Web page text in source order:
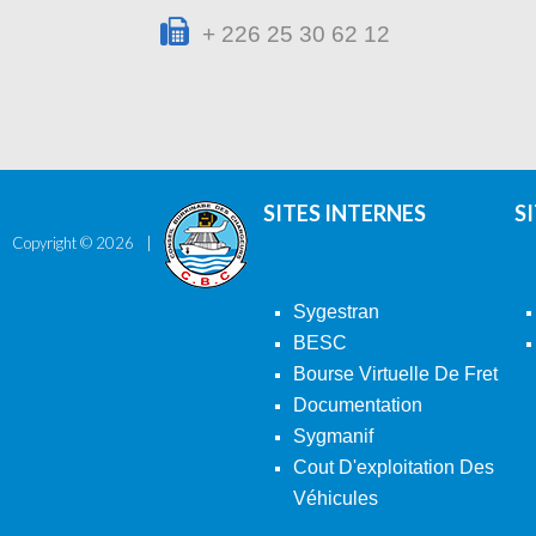
+ 226 25 30 62 12
Copyright © 2026
SITES INTERNES
Sygestran
BESC
Bourse Virtuelle De Fret
Documentation
Sygmanif
Cout D'exploitation Des
Véhicules